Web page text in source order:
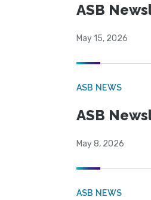
ASB
May 15, 2026
ASB NEWS
ASB
May 8, 2026
ASB NEWS